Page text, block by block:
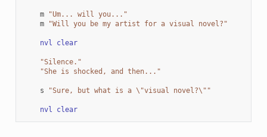
m
"Um... will you..."
m
"Will you be my artist for a visual novel?"
nvl clear
"Silence."
"She is shocked, and then..."
s "Sure, but what is a \"visual novel?\" "
nvl clear